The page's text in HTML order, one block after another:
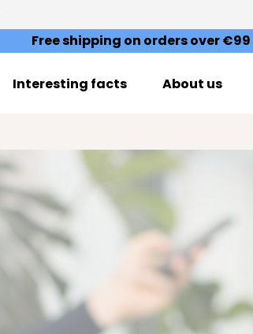
Free shipping on orders over €99
Interesting facts About us